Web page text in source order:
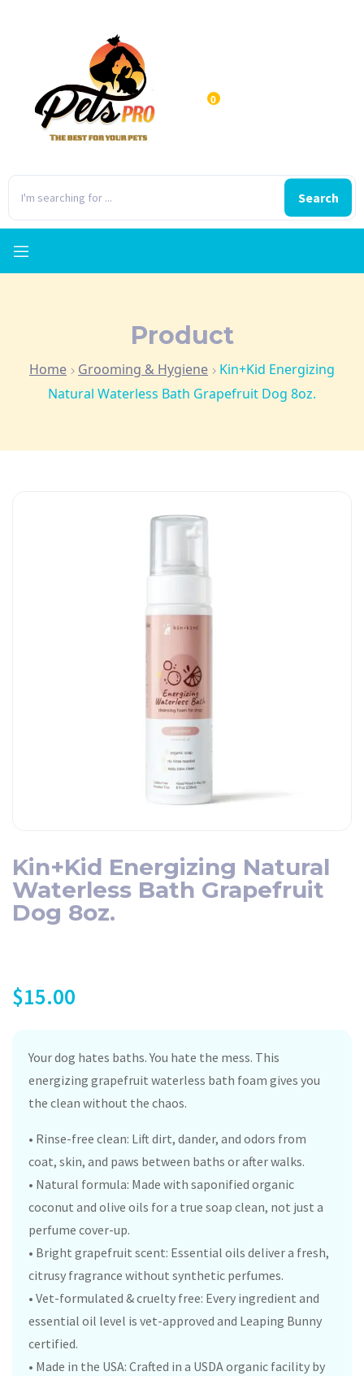
Search
0
Product
Home Grooming & Hygiene
Kin+Kid Energizing
Natural Waterless Bath Grapefruit Dog 8oz.
Kin+Kid Energizing Natural
Waterless Bath Grapefruit
Dog 8oz.
$15.00
Your dog hates baths. You hate the mess. This
energizing grapefruit waterless bath foam gives you
the clean without the chaos.
• Rinse-free clean: Lift dirt, dander, and odors from
coat, skin, and paws between baths or after walks.
• Natural formula: Made with saponified organic
coconut and olive oils for a true soap clean, not just a
perfume cover-up.
• Bright grapefruit scent: Essential oils deliver a fresh,
citrusy fragrance without synthetic perfumes.
• Vet-formulated & cruelty free: Every ingredient and
essential oil level is vet-approved and Leaping Bunny
certified.
• Made in the USA: Crafted in a USDA organic facility by